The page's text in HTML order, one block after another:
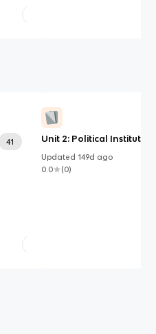
41
Unit 2: Political
Updated 149d ago
0.0
(0)